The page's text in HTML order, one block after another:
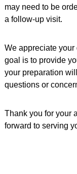
may need to be
a follow-up visit.
We appreciate
goal is to provide
your preparation
questions or
Thank you for your
forward to serving